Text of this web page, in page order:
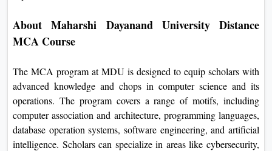
About Maharshi Dayanand University Distance
MCA Course
The MCA program at MDU is designed to equip scholars with
advanced knowledge and chops in computer science and its
operations. The program covers a range of motifs, including
computer association and architecture, programming languages,
database operation systems, software engineering, and artificial
intelligence. Scholars can specialize in areas like cybersecurity,